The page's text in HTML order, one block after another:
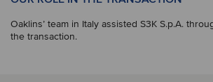
Oaklins’ team in Italy assisted S3K S.p.A.
the transaction.